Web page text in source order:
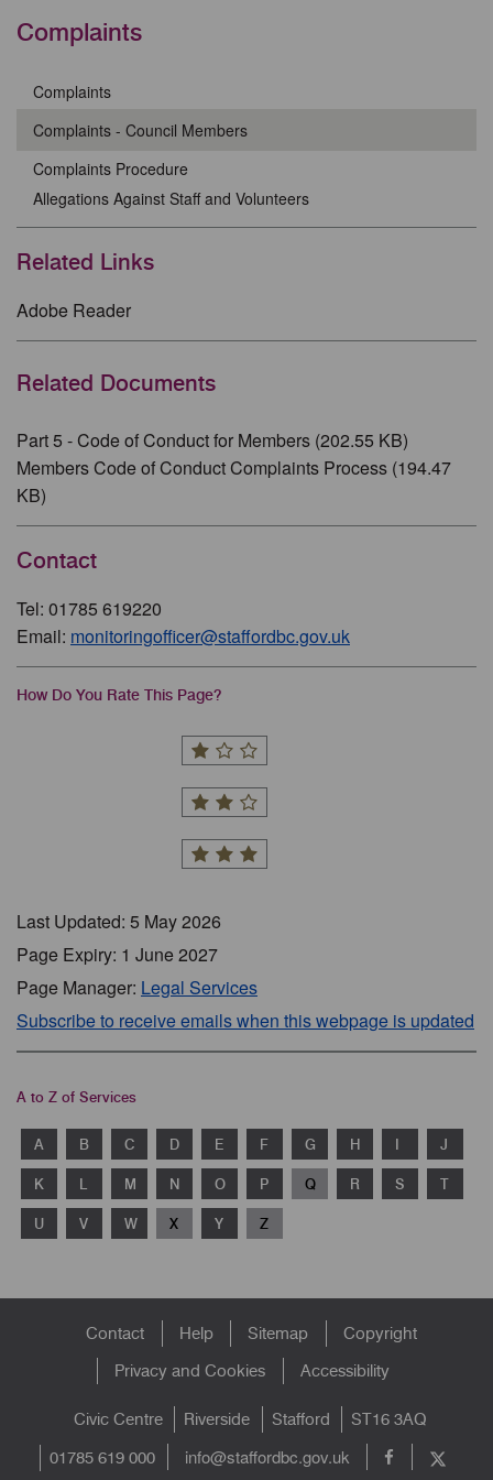
Complaints
Complaints
Complaints - Council Members
Complaints Procedure
Allegations Against Staff and Volunteers
Related Links
Adobe Reader
Related Documents
Part 5 - Code of Conduct for Members (202.55 KB)
Members Code of Conduct Complaints Process (194.47
KB)
Contact
Tel: 01785 619220
Email: monitoringofficer@staffordbc.gov.uk
How Do You Rate This Page?
Last Updated: 5 May 2026
Page Expiry: 1 June 2027
Page Manager: Legal Services
Subscribe to receive emails when this webpage is updated
A to Z of Services
A B C D E F G H I J
K L M N O P Q R S T
U V W X Y Z
FooterContact Help Sitemap
Copyright
Privacy and Cookies
Accessibility
Civic Centre Riverside Stafford
ST16 3AQ
01785 619 000
info@staffordbc.gov.uk